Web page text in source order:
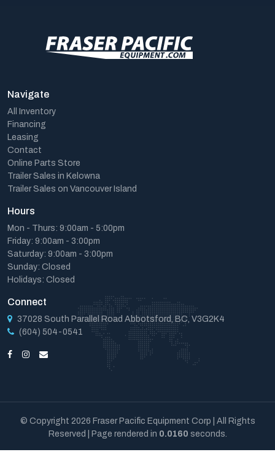
Navigate
All Inventory
Financing
Leasing
Contact
Online Parts Store
Trailer Sales in Kelowna
Trailer Sales on Vancouver Island
Hours
Mon - Thurs: 9:00am - 5:00pm
Friday: 9:00am - 3:00pm
Saturday: 9:00am - 3:00pm
Sunday: Closed
Holidays: Closed
Connect
37028 South Parallel Road Abbotsford, BC, V3G2K4
(604) 504-0541
© Copyright 2026 Fraser Pacific Equipment Corp | All Rights
Reserved | Page rendered in 0.0160 seconds.